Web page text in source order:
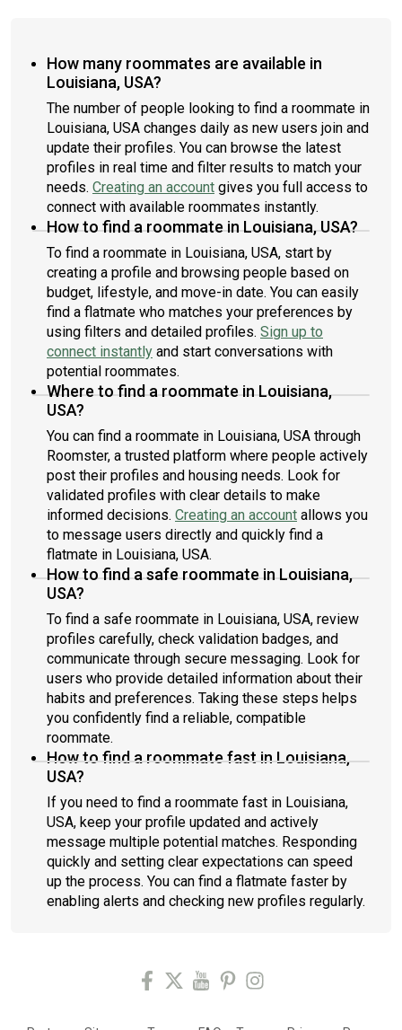
How many roommates are available in
Louisiana, USA?
The number of people looking to find a roommate in
Louisiana, USA changes daily as new users join and
update their profiles. You can browse the latest
profiles in real time and filter results to match your
needs. Creating an account gives you full access to
connect with available roommates instantly.
How to find a roommate in Louisiana, USA?
To find a roommate in Louisiana, USA, start by
creating a profile and browsing people based on
budget, lifestyle, and move-in date. You can easily
find a flatmate who matches your preferences by
using filters and detailed profiles. Sign up to
connect instantly and start conversations with
potential roommates.
Where to find a roommate in Louisiana,
USA?
You can find a roommate in Louisiana, USA through
Roomster, a trusted platform where people actively
post their profiles and housing needs. Look for
validated profiles with clear details to make
informed decisions. Creating an account allows you
to message users directly and quickly find a
flatmate in Louisiana, USA.
How to find a safe roommate in Louisiana,
USA?
To find a safe roommate in Louisiana, USA, review
profiles carefully, check validation badges, and
communicate through secure messaging. Look for
users who provide detailed information about their
habits and preferences. Taking these steps helps
you confidently find a reliable, compatible
roommate.
How to find a roommate fast in Louisiana,
USA?
If you need to find a roommate fast in Louisiana,
USA, keep your profile updated and actively
message multiple potential matches. Responding
quickly and setting clear expectations can speed
up the process. You can find a flatmate faster by
enabling alerts and checking new profiles regularly.